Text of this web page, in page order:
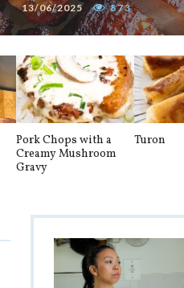
13/06/2025 873
Pork Chops with a
Creamy Mushroom
Gravy
Turon